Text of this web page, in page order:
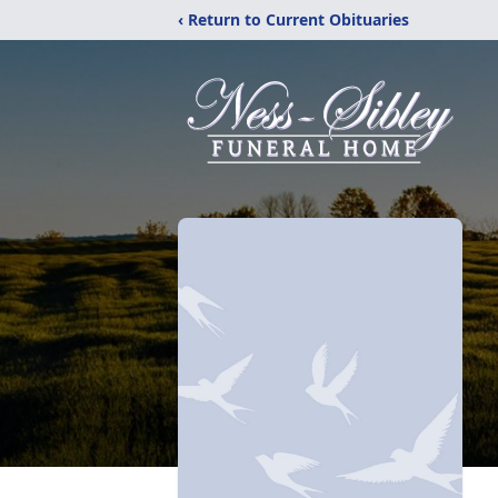
‹ Return to Current Obituaries